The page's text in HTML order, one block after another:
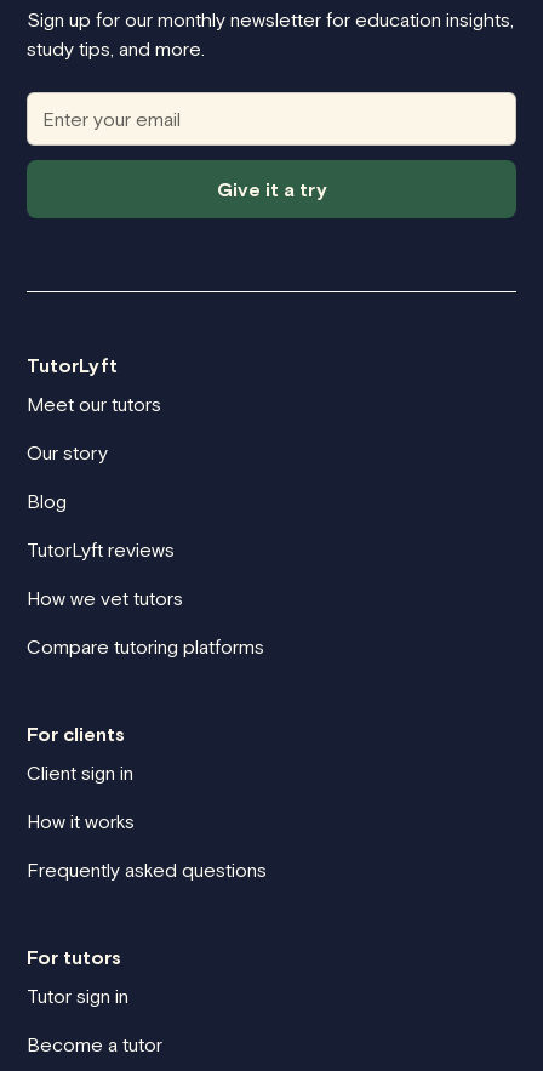
Sign up for our monthly newsletter for education insights,
study tips, and more.
Give it a try
TutorLyft
Meet our tutors
Our story
Blog
TutorLyft reviews
How we vet tutors
Compare tutoring platforms
For clients
Client sign in
How it works
Frequently asked questions
For tutors
Tutor sign in
Become a tutor